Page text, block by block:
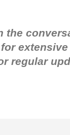
the
for
regular